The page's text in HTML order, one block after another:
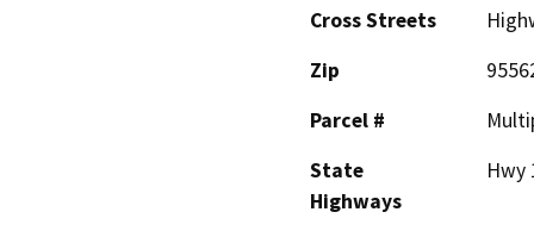
Cross Streets
Zip
Parcel #
State
Highways
Hwy